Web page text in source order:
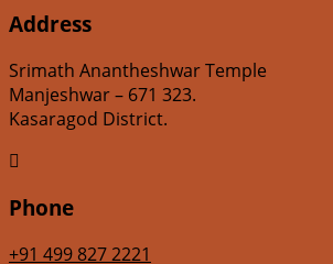
Address
Srimath Anantheshwar Temple
Manjeshwar – 671 323.
Kasaragod District.

Phone
+91 499 827 2221